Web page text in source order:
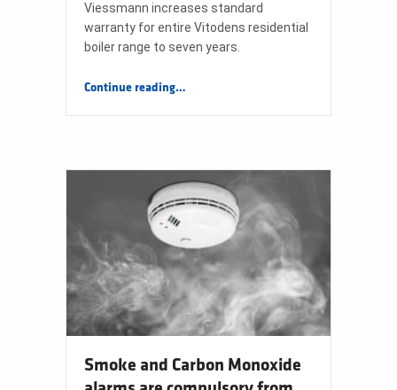
Viessmann increases standard
warranty for entire Vitodens residential
boiler range to seven years.
Continue reading“Viessmann Increases Standard Warranty for Entire Vitodens Range to Seven Years”
…
Smoke and Carbon Monoxide